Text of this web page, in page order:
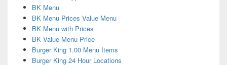
BK Menu
BK Menu Prices Value Menu
BK Menu with Prices
BK Value Menu Price
Burger King 1.00 Menu Items
Burger King 24 Hour Locations